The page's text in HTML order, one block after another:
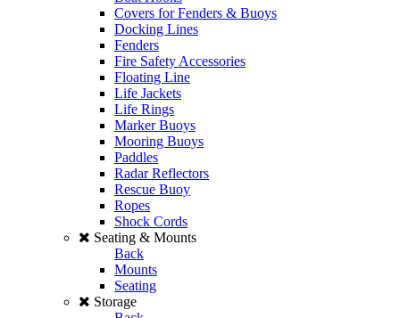
Covers for Fenders & Buoys
Docking Lines
Fenders
Fire Safety Accessories
Floating Line
Life Jackets
Life Rings
Marker Buoys
Mooring Buoys
Paddles
Radar Reflectors
Rescue Buoy
Ropes
Shock Cords
Seating & Mounts
Back
Mounts
Seating
Storage